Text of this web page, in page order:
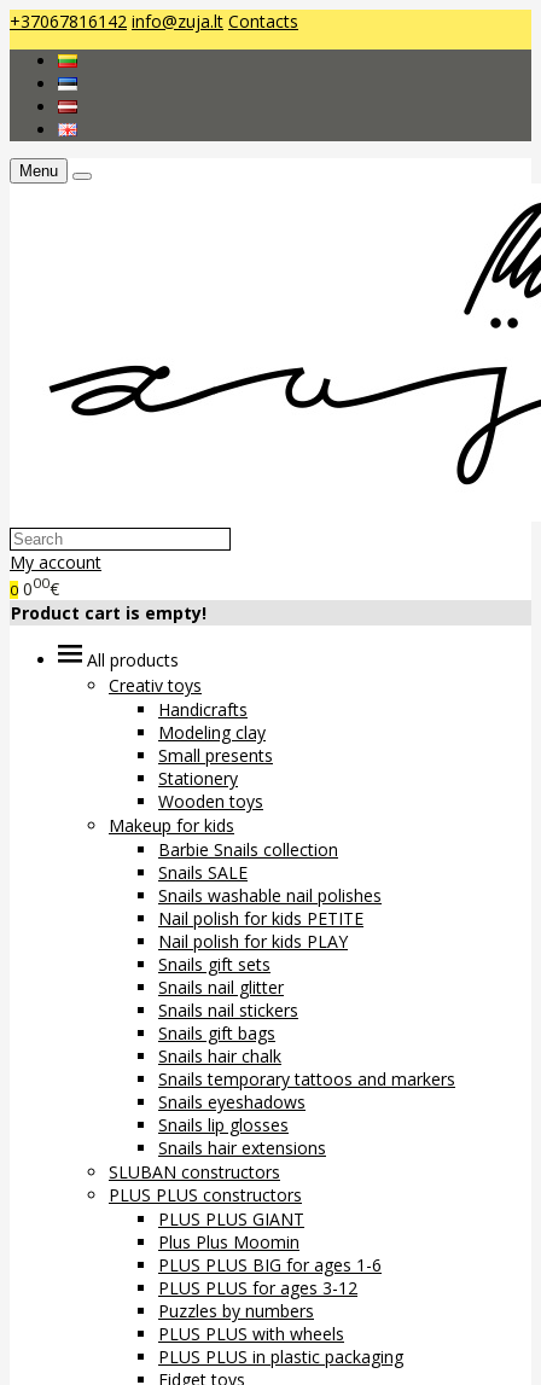
+37067816142 info@zuja.lt Contacts
Menu
My account
0 000€
Product cart is empty!
All products
Creativ toys
Handicrafts
Modeling clay
Small presents
Stationery
Wooden toys
Makeup for kids
Barbie Snails collection
Snails SALE
Snails washable nail polishes
Nail polish for kids PETITE
Nail polish for kids PLAY
Snails gift sets
Snails nail glitter
Snails nail stickers
Snails gift bags
Snails hair chalk
Snails temporary tattoos and markers
Snails eyeshadows
Snails lip glosses
Snails hair extensions
SLUBAN constructors
PLUS PLUS constructors
PLUS PLUS GIANT
Plus Plus Moomin
PLUS PLUS BIG for ages 1-6
PLUS PLUS for ages 3-12
Puzzles by numbers
PLUS PLUS with wheels
PLUS PLUS in plastic packaging
Fidget toys